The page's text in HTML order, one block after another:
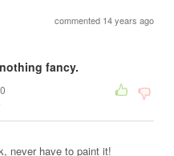
commented 14 years ago
fancy.
never have to paint it!